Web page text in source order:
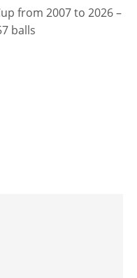
from 2007 to 2026 –
balls